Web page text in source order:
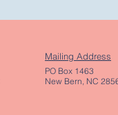
Mailing Address
PO Box 1463
New Bern, NC